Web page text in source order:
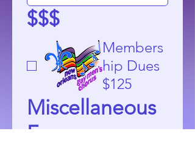
$$$
Members
hip Dues
$125
Miscellaneous
Fees